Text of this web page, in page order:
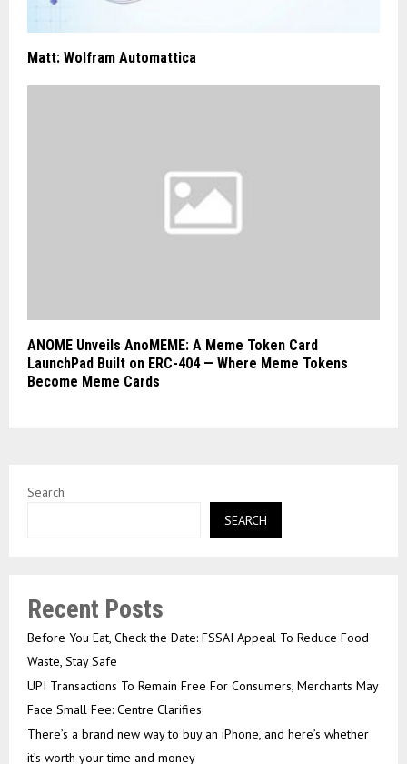
Matt: Wolfram Automattica
ANOME Unveils AnoMEME: A Meme Token Card
LaunchPad Built on ERC-404 — Where Meme Tokens
Become Meme Cards
Search
SEARCH
Recent Posts
Before You Eat, Check the Date: FSSAI Appeal To Reduce Food
Waste, Stay Safe
UPI Transactions To Remain Free For Consumers, Merchants May
Face Small Fee: Centre Clarifies
There’s a brand new way to buy an iPhone, and here’s whether
it’s worth your time and money